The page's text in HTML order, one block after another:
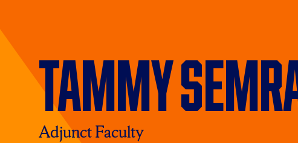
Tammy
Adjunct Faculty